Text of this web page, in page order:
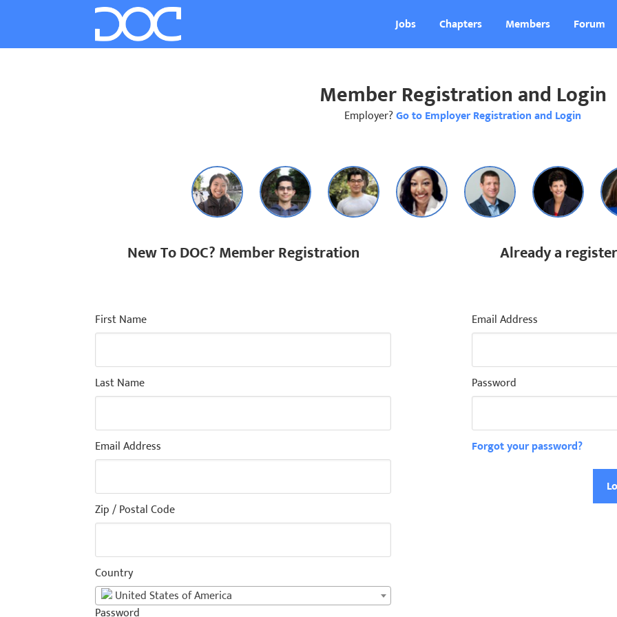
Jobs Chapters Members Forum
Member Registration and Login
Employer?Go to Employer Registration and Login
New To DOC? Member Registration
First Name
Last Name
Email Address
Zip / Postal Code
Country
United States of America
Password
Already a
Email Address
Password
Forgot your password?